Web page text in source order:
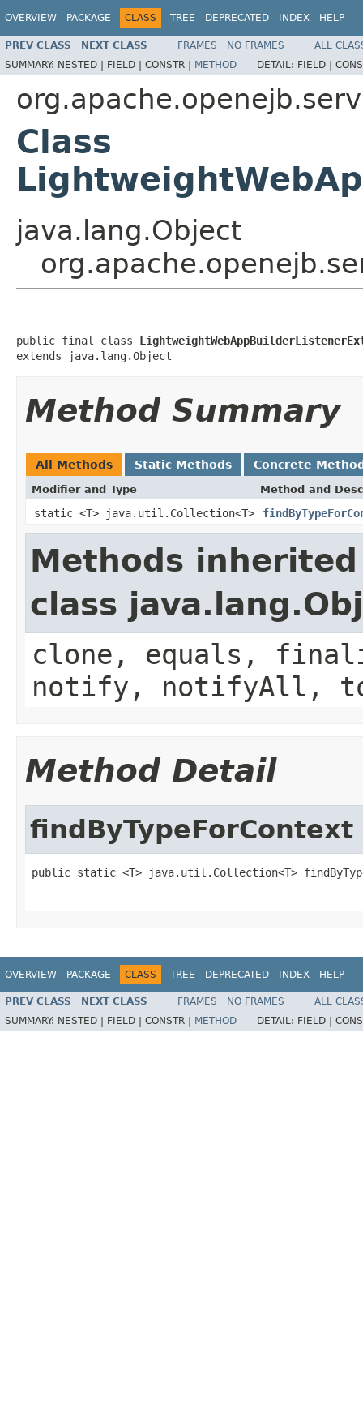
OVERVIEW PACKAGE CLASS TREE DEPRECATED INDEX HELP
PREV CLASS NEXT CLASS FRAMES NO FRAMES
ALL
SUMMARY: NESTED | FIELD | CONSTR | METHOD DETAIL: FIELD |
Class
java.lang.Object
public final class
extends java.lang.Object
Method Summary
All Methods Static Methods Concrete
Modifier and Type Method and
static <T> java.util.Collection<T>
Methods
class
clone, equals,
notify, notifyAll,
Method Detail
findByTypeForContext
public static <T> java.util.Collection<T>
OVERVIEW PACKAGE CLASS TREE DEPRECATED INDEX HELP
PREV CLASS NEXT CLASS FRAMES NO FRAMES
ALL
SUMMARY: NESTED | FIELD | CONSTR | METHOD DETAIL: FIELD |